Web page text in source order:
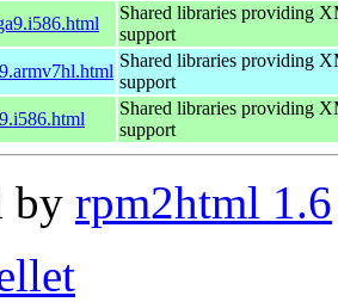
Shared libraries providing
support
Shared libraries providing
support
Shared libraries providing
support
by rpm2html 1.6